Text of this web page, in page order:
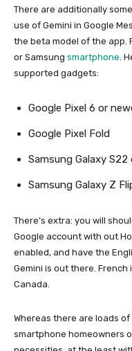
There are additionally
use of Gemini in Google
the beta model of the app.
or Samsung smartphone.
supported gadgets:
Google Pixel 6 or
Google Pixel Fold
Samsung Galaxy S22
Samsung Galaxy Z
There’s extra: you will
Google account with out
enabled, and have the
Gemini is out there.
Canada.
Whereas there are loads
smartphone homeowners